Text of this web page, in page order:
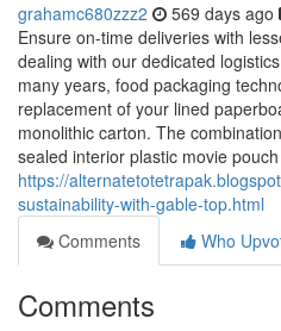
grahamc680zzz2 569 days ago
Ensure on-time deliveries with
dealing with our dedicated
many years, food packaging
replacement of your lined
monolithic carton. The
sealed interior plastic movie
https://
sustainability-with-gable-top.html
Comments
Who
Comments